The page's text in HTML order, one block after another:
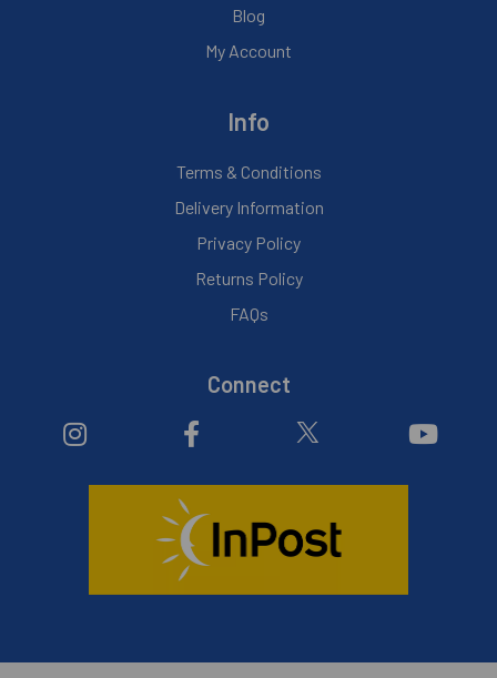
Blog
My Account
Info
Terms & Conditions
Delivery Information
Privacy Policy
Returns Policy
FAQs
Connect